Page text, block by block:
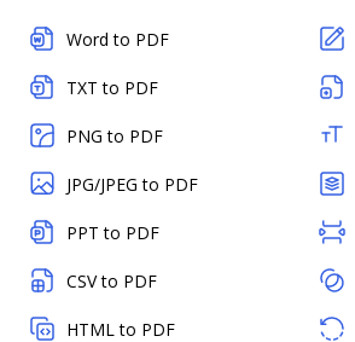
Word to PDF
TXT to PDF
PNG to PDF
JPG/JPEG to PDF
PPT to PDF
CSV to PDF
HTML to PDF